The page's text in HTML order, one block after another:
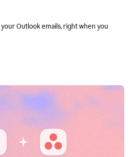
Outlook emails, right when you